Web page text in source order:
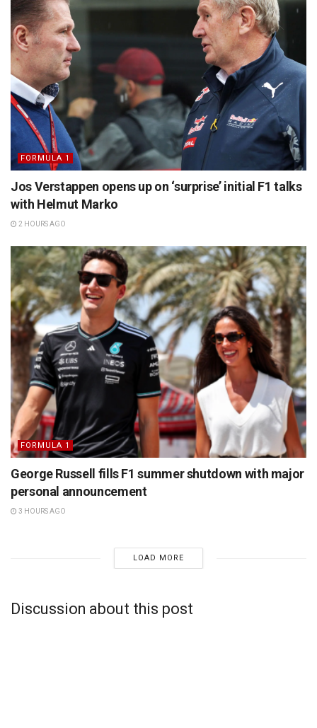
FORMULA 1
Jos Verstappen opens up on ‘surprise’ initial F1 talks
with Helmut Marko
2 HOURS AGO
FORMULA 1
George Russell fills F1 summer shutdown with major
personal announcement
3 HOURS AGO
LOAD MORE
Discussion about this post